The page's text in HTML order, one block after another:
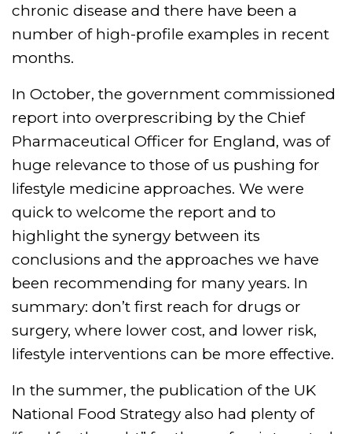
chronic disease and there have been a
number of high-profile examples in recent
months.
In October, the government commissioned
report into overprescribing by the Chief
Pharmaceutical Officer for England, was of
huge relevance to those of us pushing for
lifestyle medicine approaches. We were
quick to welcome the report and to
highlight the synergy between its
conclusions and the approaches we have
been recommending for many years. In
summary: don’t first reach for drugs or
surgery, where lower cost, and lower risk,
lifestyle interventions can be more effective.
In the summer, the publication of the UK
National Food Strategy also had plenty of